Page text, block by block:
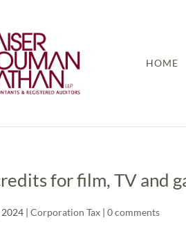
HOME
for film, TV and
2024 | Corporation Tax | 0 comments